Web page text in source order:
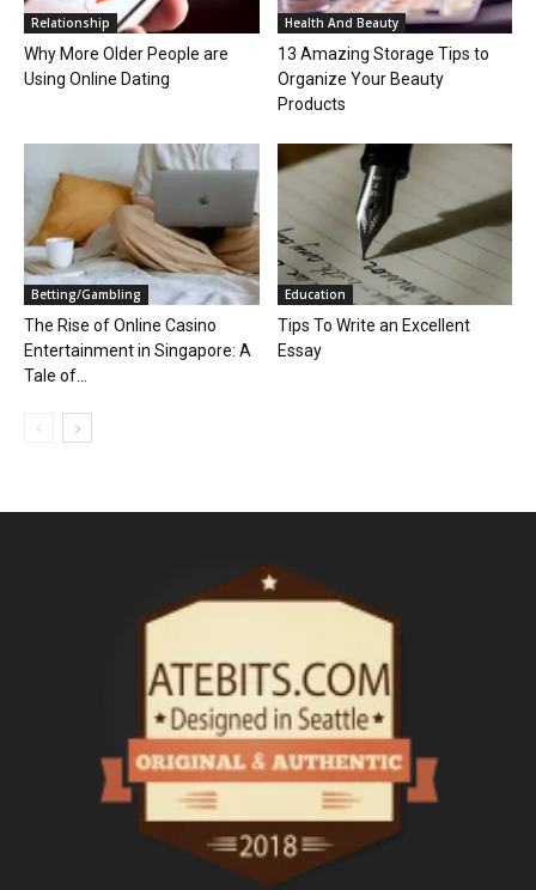
Relationship
Why More Older People are
Using Online Dating
Health And Beauty
13 Amazing Storage Tips to
Organize Your Beauty
Products
Betting/Gambling
The Rise of Online Casino
Entertainment in Singapore: A
Tale of...
Education
Tips To Write an Excellent
Essay